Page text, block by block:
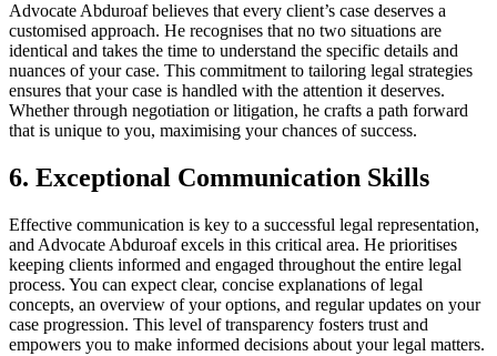
Advocate Abduroaf believes that every client’s case deserves a
customised approach. He recognises that no two situations are
identical and takes the time to understand the specific details and
nuances of your case. This commitment to tailoring legal strategies
ensures that your case is handled with the attention it deserves.
Whether through negotiation or litigation, he crafts a path forward
that is unique to you, maximising your chances of success.
6. Exceptional Communication Skills
Effective communication is key to a successful legal representation,
and Advocate Abduroaf excels in this critical area. He prioritises
keeping clients informed and engaged throughout the entire legal
process. You can expect clear, concise explanations of legal
concepts, an overview of your options, and regular updates on your
case progression. This level of transparency fosters trust and
empowers you to make informed decisions about your legal matters.